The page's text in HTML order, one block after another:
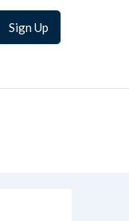
Sign Up